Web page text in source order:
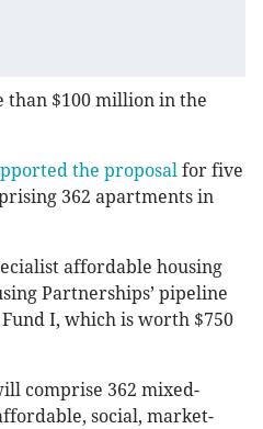
than $100 million in the
the proposal for five
362 apartments in
affordable housing
Partnerships’ pipeline
I, which is worth $750
comprise 362 mixed-
social, market-